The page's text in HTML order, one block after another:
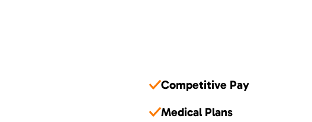
Competitive Pay
Medical Plans